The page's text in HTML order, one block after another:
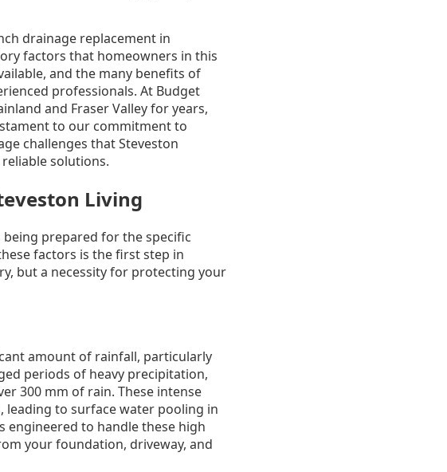
drainage replacement in
factors that homeowners in this
and the many benefits of
professionals. At Budget
and Fraser Valley for years,
to our commitment to
challenges that Steveston
solutions.
Living
prepared for the specific
factors is the first step in
but a necessity for protecting your
amount of rainfall, particularly
periods of heavy precipitation,
300 mm of rain. These intense
leading to surface water pooling in
engineered to handle these high
your foundation, driveway, and